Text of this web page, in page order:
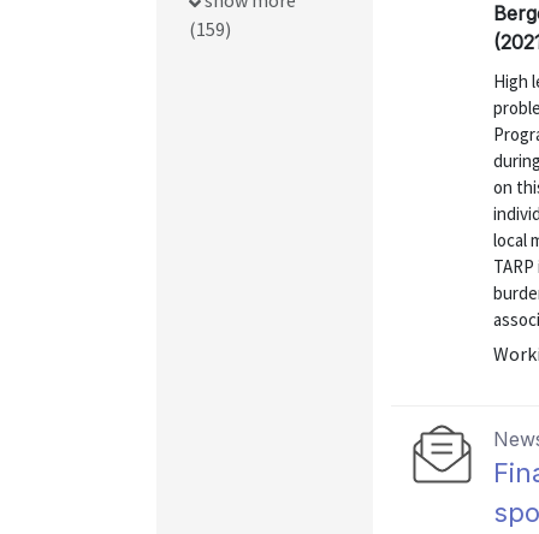
High
on
local
(159)